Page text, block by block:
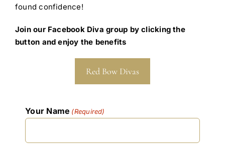
found confidence!
Join our Facebook Diva group by clicking the
button and enjoy the benefits
Red Bow Divas
Your Name (Required)